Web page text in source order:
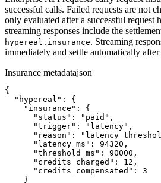
successful calls. Failed requests are not
only evaluated after a successful request
streaming responses include the
hypereal.insurance. Streaming
immediately and settle automatically after
Insurance metadatajson
{
  "hypereal": {
    "insurance": {
      "status": "paid",
      "trigger": "latency",
"reason":
      "latency_ms": 94320,
      "threshold_ms": 90000,
      "credits_charged": 12,
      "credits_compensated": 3
    }